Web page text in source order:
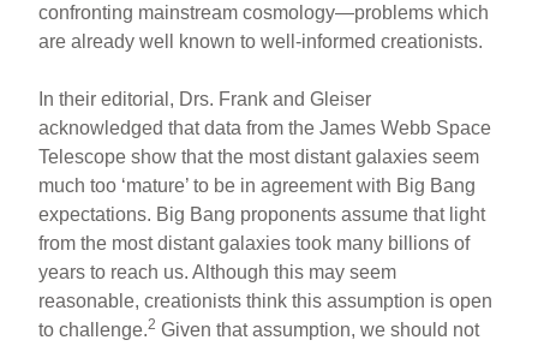
confronting mainstream cosmology—problems which
are already well known to well-informed creationists.
In their editorial, Drs. Frank and Gleiser
acknowledged that data from the James Webb Space
Telescope show that the most distant galaxies seem
much too ‘mature’ to be in agreement with Big Bang
expectations. Big Bang proponents assume that light
from the most distant galaxies took many billions of
years to reach us. Although this may seem
reasonable, creationists think this assumption is open
to challenge.2 Given that assumption, we should not